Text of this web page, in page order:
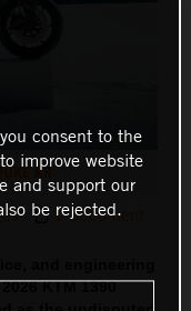
RR
1 Document
KTM 1390
consent to the
improve website
and support our
be rejected.